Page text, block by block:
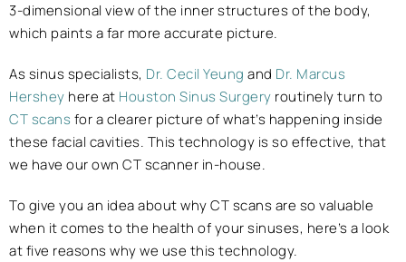
3-dimensional view of the inner structures of the body,
which paints a far more accurate picture.
As sinus specialists, Dr. Cecil Yeung and Dr. Marcus
Hershey here at Houston Sinus Surgery routinely turn to
CT scansfor a clearer picture of what’s happening inside
these facial cavities. This technology is so effective, that
we have our own CT scanner in-house.
To give you an idea about why CT scans are so valuable
when it comes to the health of your sinuses, here’s a look
at five reasons why we use this technology.